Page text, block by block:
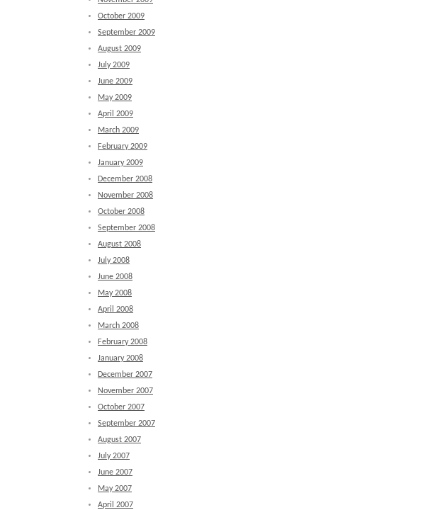
October 2009
September 2009
August 2009
July 2009
June 2009
May 2009
April 2009
March 2009
February 2009
January 2009
December 2008
November 2008
October 2008
September 2008
August 2008
July 2008
June 2008
May 2008
April 2008
March 2008
February 2008
January 2008
December 2007
November 2007
October 2007
September 2007
August 2007
July 2007
June 2007
May 2007
April 2007